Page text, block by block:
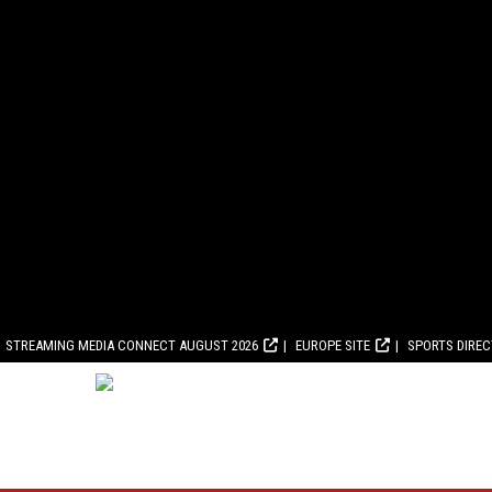
STREAMING MEDIA CONNECT AUGUST 2026 EUROPE SITE SPORTS